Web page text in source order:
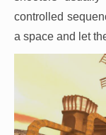
controlled
a space and let